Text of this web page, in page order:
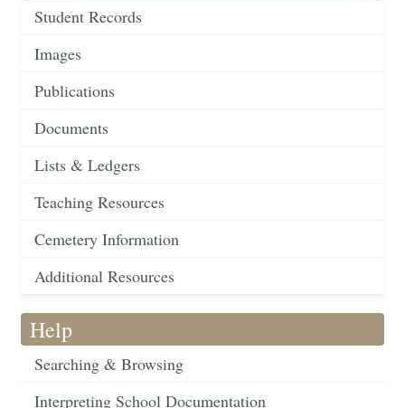
Student Records
Images
Publications
Documents
Lists & Ledgers
Teaching Resources
Cemetery Information
Additional Resources
Help
Searching & Browsing
Interpreting School Documentation